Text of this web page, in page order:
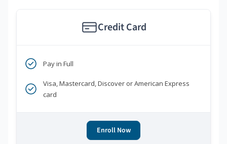
Credit Card
Pay in Full
Visa, Mastercard, Discover or American Express
card
Enroll Now